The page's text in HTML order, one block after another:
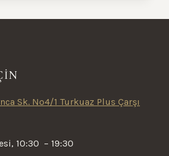
Sk. No4/1 Turkuaz Plus Çarşı
10:30 – 19:30